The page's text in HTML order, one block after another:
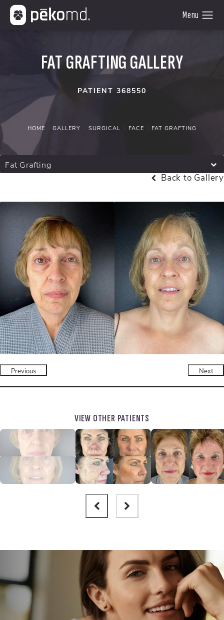
FAT GRAFTING GALLERY
PATIENT 368550
HOME GALLERY SURGICAL FACE FAT GRAFTING
Fat Grafting
Back to Gallery
Previous Next
VIEW OTHER PATIENTS